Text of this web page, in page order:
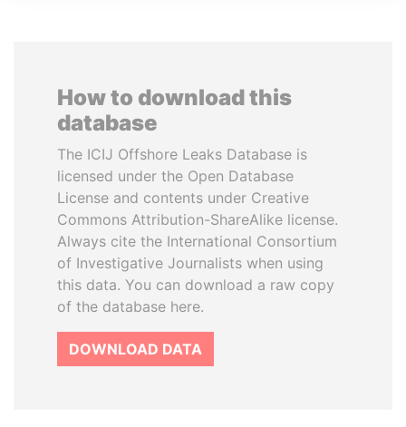
How to download this
database
The ICIJ Offshore Leaks Database is
licensed under the Open Database
License and contents under Creative
Commons Attribution-ShareAlike license.
Always cite the International Consortium
of Investigative Journalists when using
this data. You can download a raw copy
of the database here.
DOWNLOAD DATA